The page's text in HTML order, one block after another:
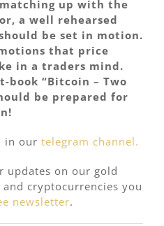
up with the
a well rehearsed
be set in motion.
that price
in a traders mind.
book “Bitcoin – Two
be prepared for
in our telegram channel.
updates on our gold
cryptocurrencies you
newsletter.